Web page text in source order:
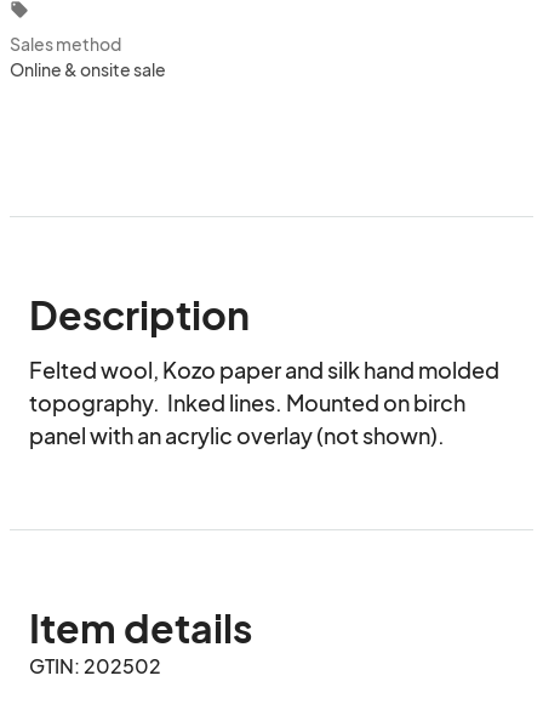
local_offer
Sales method
Online & onsite sale
Description
Felted wool, Kozo paper and silk hand molded
topography.  Inked lines. Mounted on birch
panel with an acrylic overlay (not shown).
Item details
GTIN: 202502